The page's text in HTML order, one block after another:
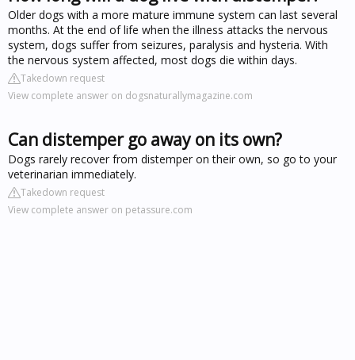
Older dogs with a more mature immune system can last several
months. At the end of life when the illness attacks the nervous
system, dogs suffer from seizures, paralysis and hysteria. With
the nervous system affected, most dogs die within days.
Takedown request
View complete answer on dogsnaturallymagazine.com
Can distemper go away on its own?
Dogs rarely recover from distemper on their own, so go to your
veterinarian immediately.
Takedown request
View complete answer on petassure.com